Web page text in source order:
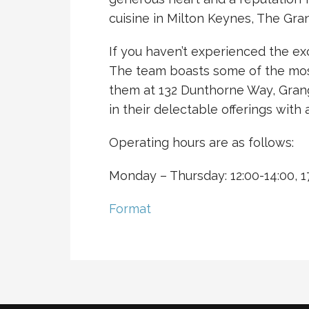
cuisine in Milton Keynes, The
If you haven’t experienced the
The team boasts some of the
them at 132 Dunthorne Way,
in their delectable offerings with
Operating hours are as follows:
Monday – Thursday: 12:00-14:00,
Format